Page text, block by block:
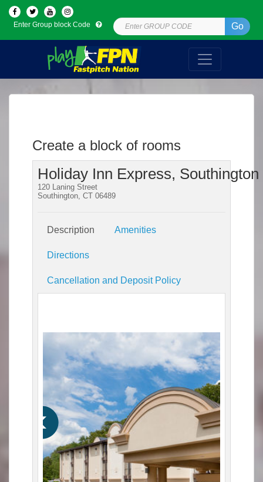
Go
Enter Group block Code
Create a block of rooms
Holiday Inn Express, Southington
120 Laning Street
Southington, CT 06489
Description Amenities
Directions
Cancellation and Deposit Policy